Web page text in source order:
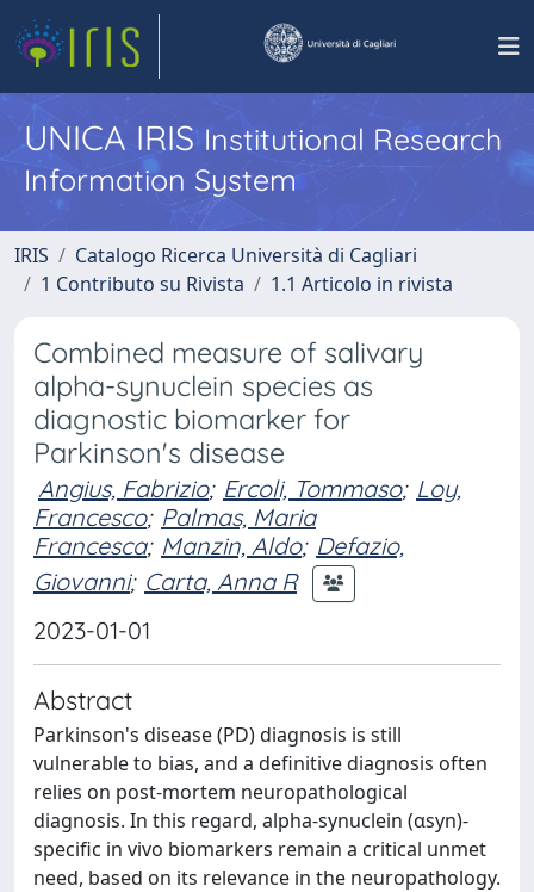
UNICA IRISInstitutional Research
Information System
IRIS
Catalogo Ricerca Università di Cagliari
1 Contributo su Rivista
1.1 Articolo in rivista
Combined measure of salivary
alpha-synuclein species as
diagnostic biomarker for
Parkinson's disease
Angius, Fabrizio; Ercoli, Tommaso; Loy,
Francesco; Palmas, Maria
Francesca; Manzin, Aldo; Defazio,
Giovanni; Carta, Anna R
2023-01-01
Abstract
Parkinson's disease (PD) diagnosis is still
vulnerable to bias, and a definitive diagnosis often
relies on post-mortem neuropathological
diagnosis. In this regard, alpha-synuclein (αsyn)-
specific in vivo biomarkers remain a critical unmet
need, based on its relevance in the neuropathology.